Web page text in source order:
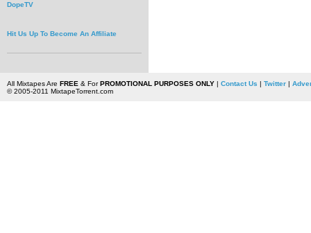
DopeTV
Hit Us Up To Become An Affiliate
All Mixtapes Are FREE & ForPROMOTIONAL PURPOSES ONLY| Contact Us | Twitter|
© 2005-2011 MixtapeTorrent.com